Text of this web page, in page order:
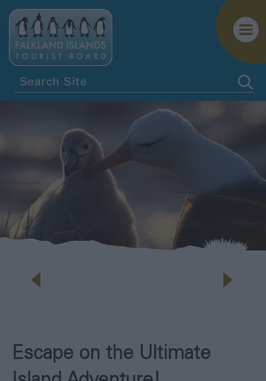
Escape on the Ultimate